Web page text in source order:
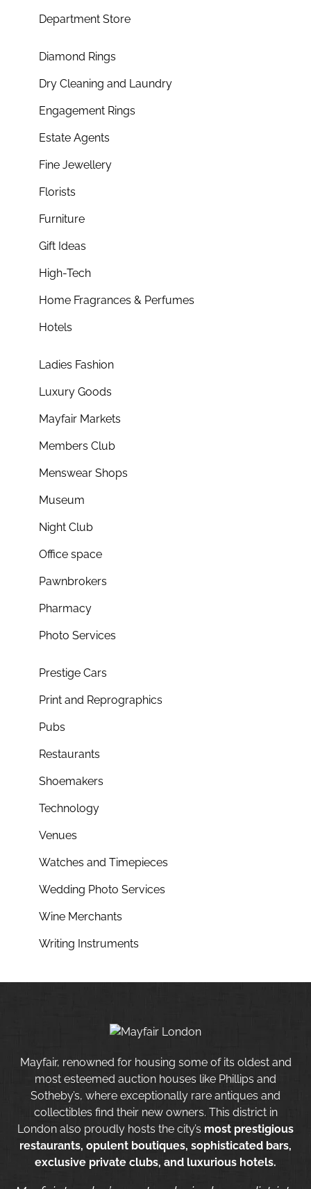
Department Store
Diamond Rings
Dry Cleaning and Laundry
Engagement Rings
Estate Agents
Fine Jewellery
Florists
Furniture
Gift Ideas
High-Tech
Home Fragrances & Perfumes
Hotels
Ladies Fashion
Luxury Goods
Mayfair Markets
Members Club
Menswear Shops
Museum
Night Club
Office space
Pawnbrokers
Pharmacy
Photo Services
Prestige Cars
Print and Reprographics
Pubs
Restaurants
Shoemakers
Technology
Venues
Watches and Timepieces
Wedding Photo Services
Wine Merchants
Writing Instruments
Mayfair, renowned for housing some of its oldest and
most esteemed auction houses like Phillips and
Sotheby’s, where exceptionally rare antiques and
collectibles find their new owners. This district in
London also proudly hosts the city’s most prestigious
restaurants, opulent boutiques, sophisticated bars,
exclusive private clubs, and luxurious hotels.